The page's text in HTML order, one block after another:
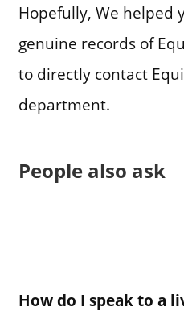
Hopefully, We helped
genuine records of
to directly contact
department.
People also ask
How do I speak to a